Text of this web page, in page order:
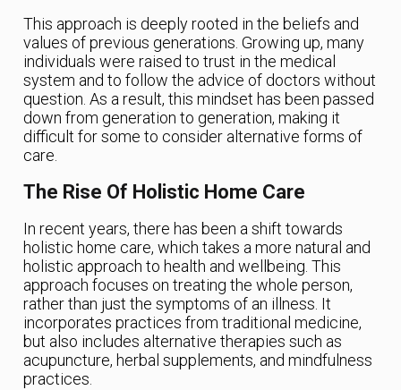
This approach is deeply rooted in the beliefs and
values of previous generations. Growing up, many
individuals were raised to trust in the medical
system and to follow the advice of doctors without
question. As a result, this mindset has been passed
down from generation to generation, making it
difficult for some to consider alternative forms of
care.
The Rise Of Holistic Home Care
In recent years, there has been a shift towards
holistic home care, which takes a more natural and
holistic approach to health and wellbeing. This
approach focuses on treating the whole person,
rather than just the symptoms of an illness. It
incorporates practices from traditional medicine,
but also includes alternative therapies such as
acupuncture, herbal supplements, and mindfulness
practices.